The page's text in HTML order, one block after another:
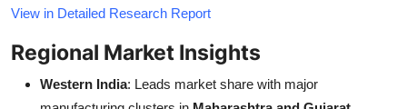
View in Detailed Research Report
Regional Market Insights
Western India: Leads market share with major